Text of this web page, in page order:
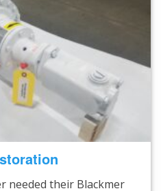
needed their Blackmer